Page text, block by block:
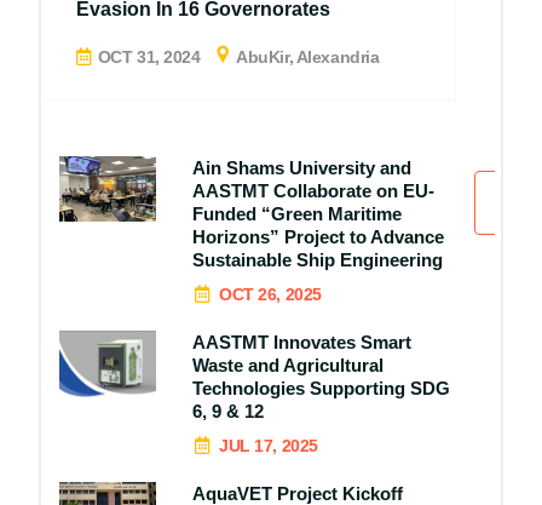
Evasion In 16 Governorates
OCT 31, 2024 AbuKir, Alexandria
Ain Shams University and
AASTMT Collaborate on EU-
Funded “Green Maritime
Horizons” Project to Advance
Sustainable Ship Engineering
OCT 26, 2025
AASTMT Innovates Smart
Waste and Agricultural
Technologies Supporting SDG
6, 9 & 12
JUL 17, 2025
AquaVET Project Kickoff